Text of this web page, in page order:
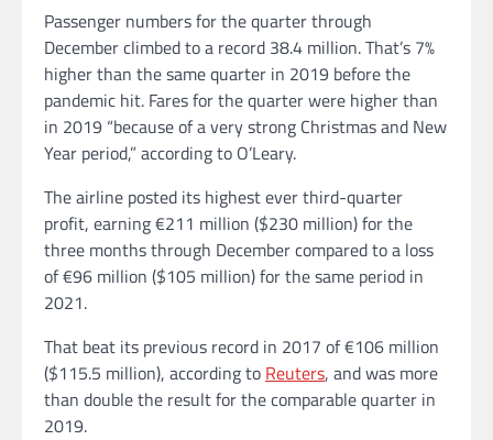
Passenger numbers for the quarter through
December climbed to a record 38.4 million. That’s 7%
higher than the same quarter in 2019 before the
pandemic hit. Fares for the quarter were higher than
in 2019 “because of a very strong Christmas and New
Year period,” according to O’Leary.
The airline posted its highest ever third-quarter
profit, earning €211 million ($230 million) for the
three months through December compared to a loss
of €96 million ($105 million) for the same period in
2021.
That beat its previous record in 2017 of €106 million
($115.5 million), according to Reuters, and was more
than double the result for the comparable quarter in
2019.